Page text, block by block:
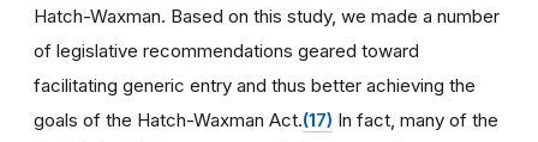
Hatch-Waxman. Based on this study, we made a number
of legislative recommendations geared toward
facilitating generic entry and thus better achieving the
goals of the Hatch-Waxman Act.(17) In fact, many of the